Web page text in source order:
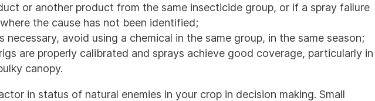
or another product from the same insecticide group, or if a spray failure
the cause has not been identified;
necessary, avoid using a chemical in the same group, in the same season;
are properly calibrated and sprays achieve good coverage, particularly in
canopy.
in status of natural enemies in your crop in decision making. Small